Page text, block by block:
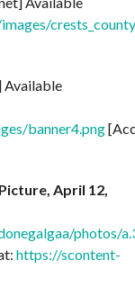
banner4.png
April 12,
photos/
https://scontent-